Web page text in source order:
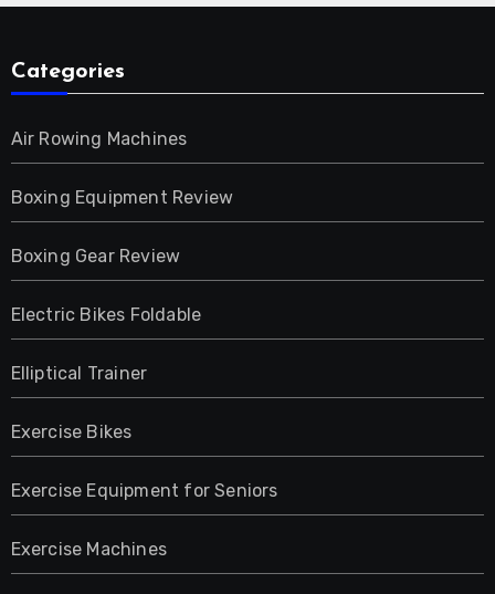
Categories
Air Rowing Machines
Boxing Equipment Review
Boxing Gear Review
Electric Bikes Foldable
Elliptical Trainer
Exercise Bikes
Exercise Equipment for Seniors
Exercise Machines